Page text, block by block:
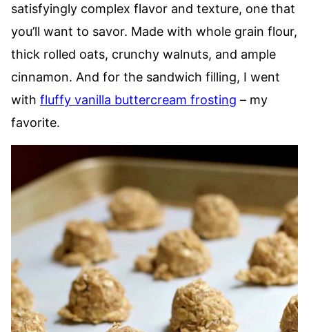
satisfyingly complex flavor and texture, one that
you’ll want to savor. Made with whole grain flour,
thick rolled oats, crunchy walnuts, and ample
cinnamon. And for the sandwich filling, I went
with fluffy vanilla buttercream frosting – my
favorite.